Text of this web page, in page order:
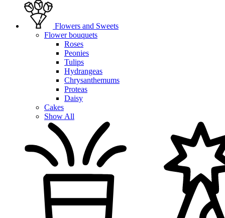
Flowers and Sweets
Flower bouquets
Roses
Peonies
Tulips
Hydrangeas
Chrysanthemums
Proteas
Daisy
Cakes
Show All